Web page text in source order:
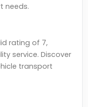
needs.
rating of 7,
service. Discover
transport